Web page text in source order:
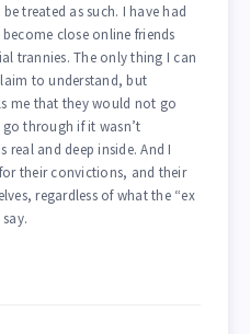
treated as such. I have had
close online friends
trannies. The only thing I can
to understand, but
me that they would not go
through if it wasn’t
real and deep inside. And I
their convictions, and their
regardless of what the “ex